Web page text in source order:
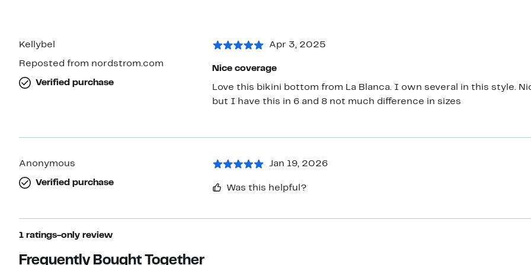
Kellybel
Reposted from nordstrom.com
Verified purchase
Apr 3, 2025
Nice coverage
Love this bikini bottom from La Blanca. I own several in this style.
but I have this in 6 and 8 not much difference in sizes
Anonymous
Verified purchase
Jan 19, 2026
Was this helpful?
1 ratings-only review
Frequently Bought Together